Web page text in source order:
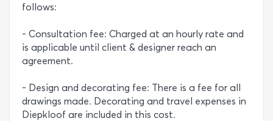
follows:
- Consultation fee: Charged at an hourly rate and
is applicable until client & designer reach an
agreement.
- Design and decorating fee: There is a fee for all
drawings made. Decorating and travel expenses in
Diepkloof are included in this cost.